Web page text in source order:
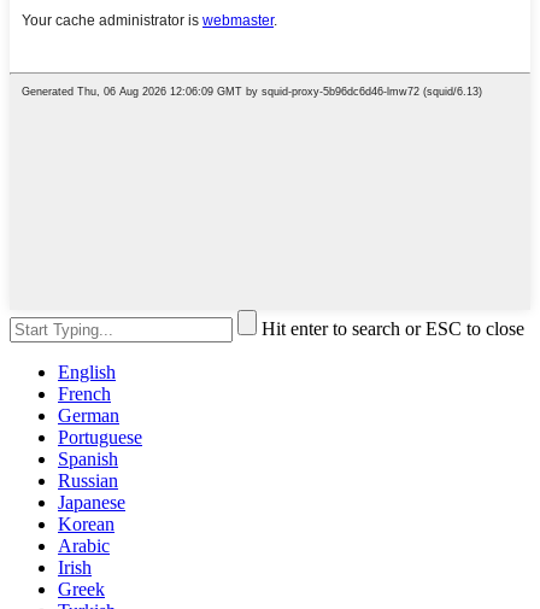
Hit enter to search or ESC to close
English
French
German
Portuguese
Spanish
Russian
Japanese
Korean
Arabic
Irish
Greek